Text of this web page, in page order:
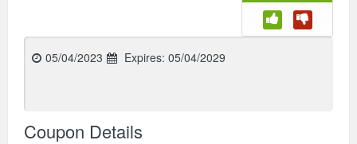
05/04/2023 Expires: 05/04/2029
Coupon Details